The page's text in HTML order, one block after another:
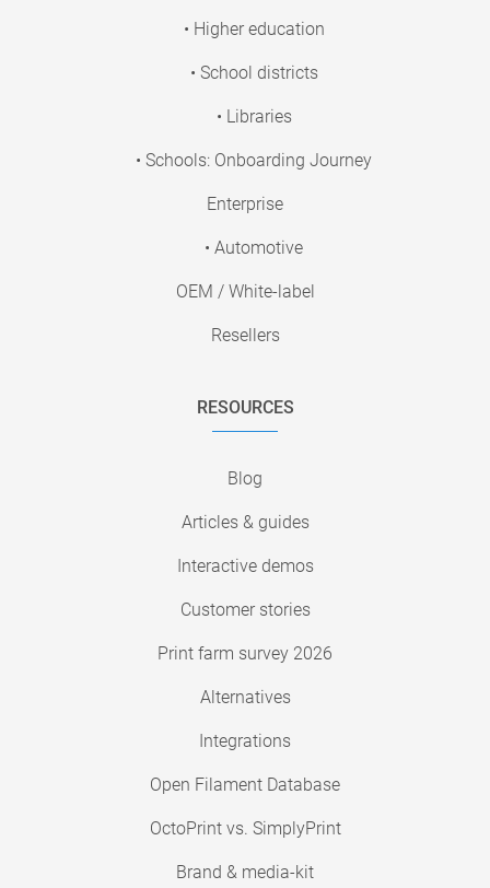
• Higher education
• School districts
• Libraries
• Schools: Onboarding Journey
Enterprise
• Automotive
OEM / White-label
Resellers
RESOURCES
Blog
Articles & guides
Interactive demos
Customer stories
Print farm survey 2026
Alternatives
Integrations
Open Filament Database
OctoPrint vs. SimplyPrint
Brand & media-kit